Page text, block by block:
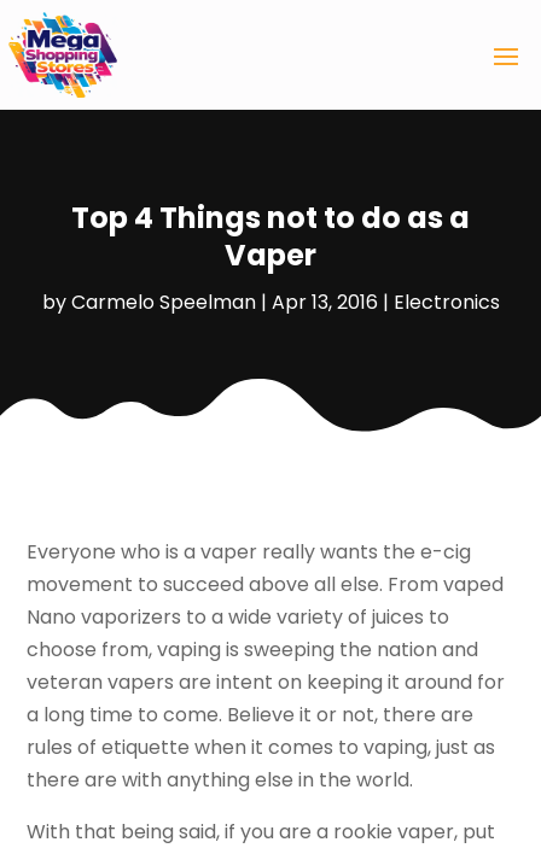
Top 4 Things not to do as a
Vaper
byCarmelo Speelman| Apr 13, 2016| Electronics
Everyone who is a vaper really wants the e-cig
movement to succeed above all else. From vaped
Nano vaporizers to a wide variety of juices to
choose from, vaping is sweeping the nation and
veteran vapers are intent on keeping it around for
a long time to come. Believe it or not, there are
rules of etiquette when it comes to vaping, just as
there are with anything else in the world.
With that being said, if you are a rookie vaper, put